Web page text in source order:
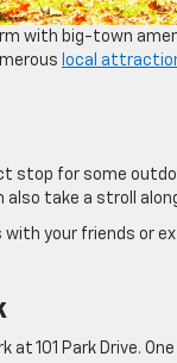
with big-town
local
stop for some
take a stroll
your friends or
101 Park Drive.